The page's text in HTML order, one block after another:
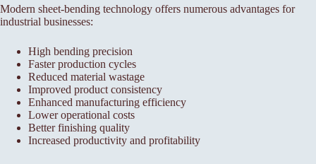
Modern sheet-bending technology offers numerous advantages for
industrial businesses:
High bending precision
Faster production cycles
Reduced material wastage
Improved product consistency
Enhanced manufacturing efficiency
Lower operational costs
Better finishing quality
Increased productivity and profitability